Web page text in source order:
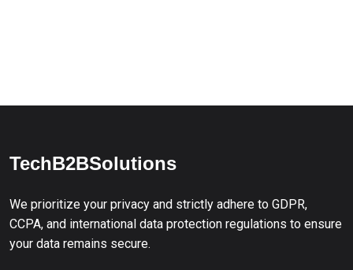
TechB2BSolutions
We prioritize your privacy and strictly adhere to GDPR,
CCPA, and international data protection regulations to ensure
your data remains secure.